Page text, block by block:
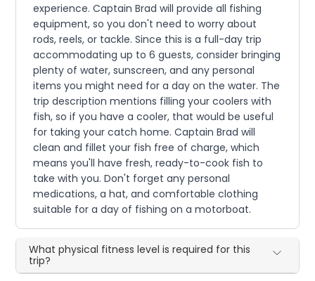
experience. Captain Brad will provide all fishing
equipment, so you don't need to worry about
rods, reels, or tackle. Since this is a full-day trip
accommodating up to 6 guests, consider bringing
plenty of water, sunscreen, and any personal
items you might need for a day on the water. The
trip description mentions filling your coolers with
fish, so if you have a cooler, that would be useful
for taking your catch home. Captain Brad will
clean and fillet your fish free of charge, which
means you'll have fresh, ready-to-cook fish to
take with you. Don't forget any personal
medications, a hat, and comfortable clothing
suitable for a day of fishing on a motorboat.
What physical fitness level is required for this
trip?